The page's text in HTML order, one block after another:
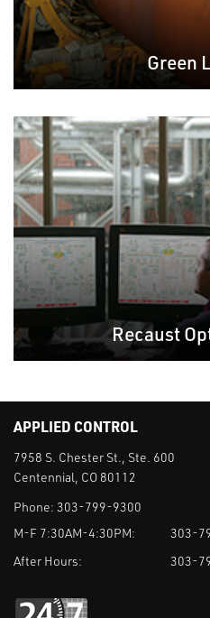
Green
Recaust
APPLIED CONTROL
7958 S. Chester St., Ste. 600
Centennial, CO 80112
Phone: 303-799-9300
M-F 7:30AM-4:30PM:
303-
After Hours:
303-